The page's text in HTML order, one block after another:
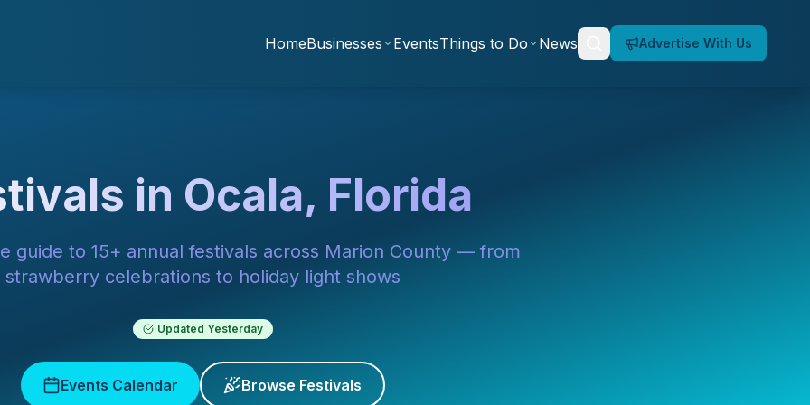
HomeBusinesses EventsThings to Do News Advertise With Us
in Ocala, Florida
guide to 15+ annual festivals across Marion County — from
strawberry celebrations to holiday light shows
Updated Yesterday
Events Calendar Browse Festivals